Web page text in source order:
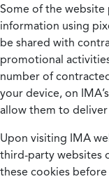
Some of the website
information using
be shared with
promotional
number of
your device, on
allow them to
Upon visiting IMA
third-party websites
these cookies